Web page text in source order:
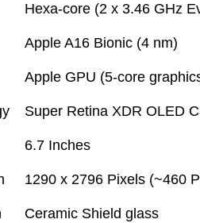
Hexa-core (2 x 3.46 GHz
Apple A16 Bionic (4 nm)
Apple GPU (5-core
Super Retina XDR OLED
6.7 Inches
1290 x 2796 Pixels (~460
Ceramic Shield glass